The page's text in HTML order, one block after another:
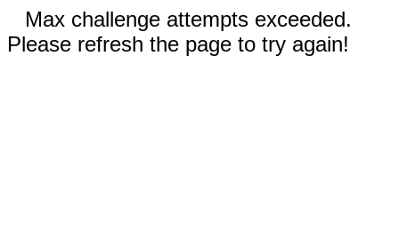
Max challenge attempts exceeded.
Please refresh the page to try again!